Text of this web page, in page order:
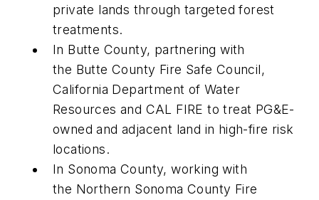
private lands through targeted forest
treatments.
In Butte County, partnering with
the Butte County Fire Safe Council,
California Department of Water
Resources and CAL FIRE to treat PG&E-
owned and adjacent land in high-fire risk
locations.
In Sonoma County, working with
the Northern Sonoma County Fire